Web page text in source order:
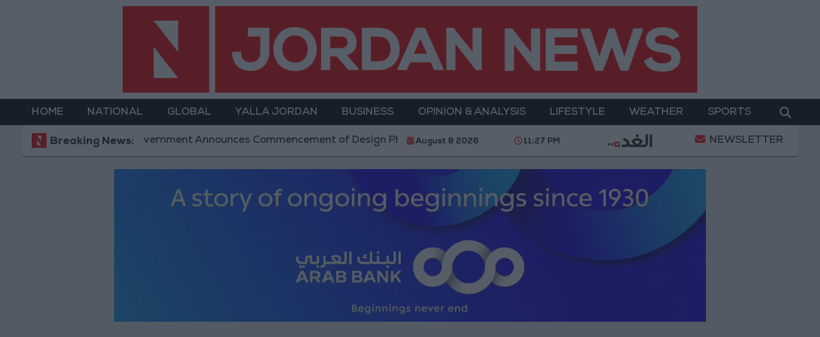
HOME NATIONAL GLOBAL YALLA JORDAN BUSINESS OPINION & ANALYSIS LIFESTYLE WEATHER SPORTS
Breaking News:
Government Announces Commencement of Design Phase for Amman Cable Car Project Dalal Abdel Aziz: Fate's Irony in Marriage and Death
August 8 2026 11:27 PM NEWSLETTER